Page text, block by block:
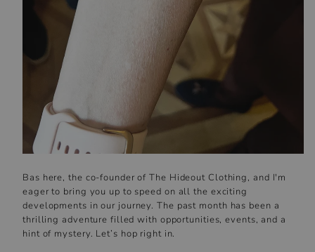
Bas here, the co-founder of The Hideout Clothing, and I'm
eager to bring you up to speed on all the exciting
developments in our journey. The past month has been a
thrilling adventure filled with opportunities, events, and a
hint of mystery. Let’s hop right in.